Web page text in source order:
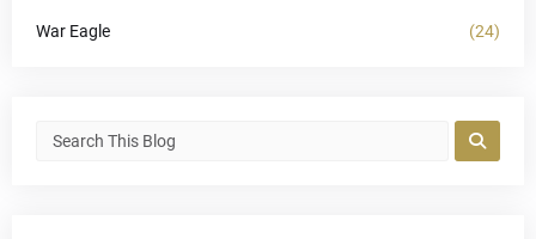
War Eagle (24)